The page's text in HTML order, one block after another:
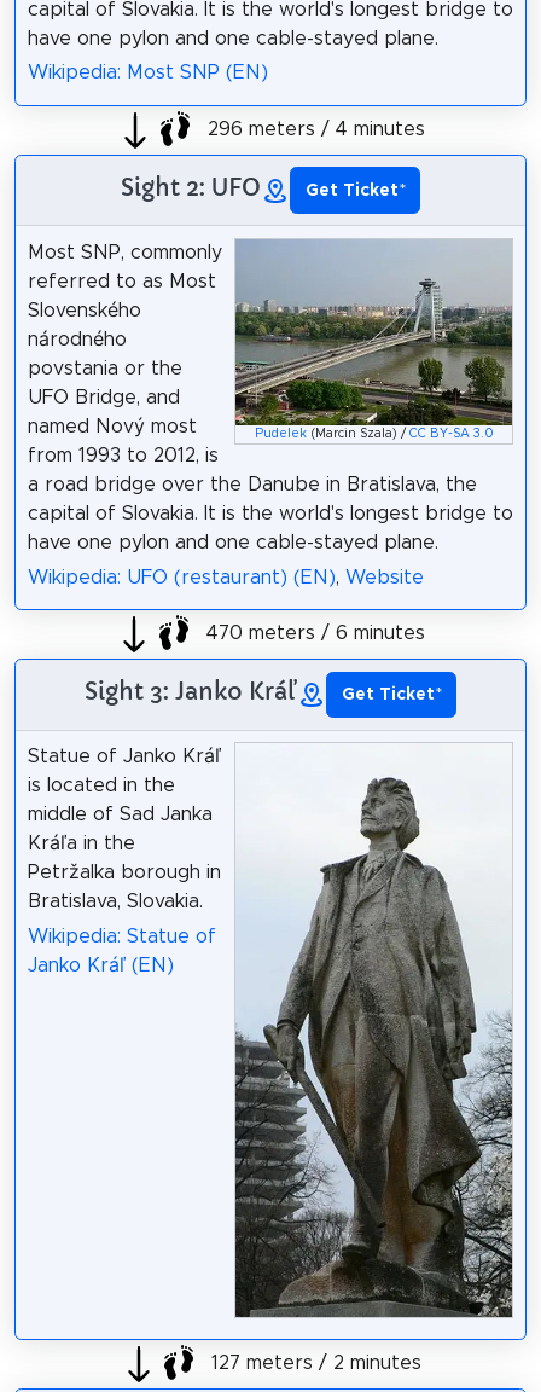
capital of Slovakia. It is the world's longest bridge to
have one pylon and one cable-stayed plane.
Wikipedia: Most SNP (EN)
296 meters / 4 minutes
Sight 2: UFO Get Ticket*
Pudelek(Marcin Szala) / CC BY-SA 3.0
Most SNP, commonly
referred to as Most
Slovenského
národného
povstania or the
UFO Bridge, and
named Nový most
from 1993 to 2012, is
a road bridge over the Danube in Bratislava, the
capital of Slovakia. It is the world's longest bridge to
have one pylon and one cable-stayed plane.
Wikipedia: UFO (restaurant) (EN), Website
470 meters / 6 minutes
Sight 3: Janko Kráľ Get Ticket*
Statue of Janko Kráľ
is located in the
middle of Sad Janka
Kráľa in the
Petržalka borough in
Bratislava, Slovakia.
Wikipedia: Statue of
Janko Kráľ (EN)
127 meters / 2 minutes